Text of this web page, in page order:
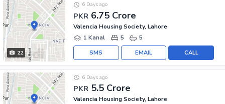
22
PKR 6.75 Crore
6 Days ago
Valencia Housing Society, Lahore
1 Kanal
5 5
CALL
EMAIL
SMS
PKR 5.5 Crore
6 Days ago
Valencia Housing Society, Lahore